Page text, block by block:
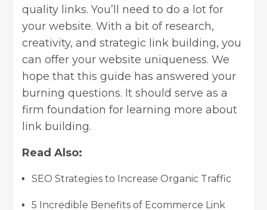
quality links. You’ll need to do a lot for
your website. With a bit of research,
creativity, and strategic link building, you
can offer your website uniqueness. We
hope that this guide has answered your
burning questions. It should serve as a
firm foundation for learning more about
link building.
Read Also:
SEO Strategies to Increase Organic Traffic
5 Incredible Benefits of Ecommerce Link